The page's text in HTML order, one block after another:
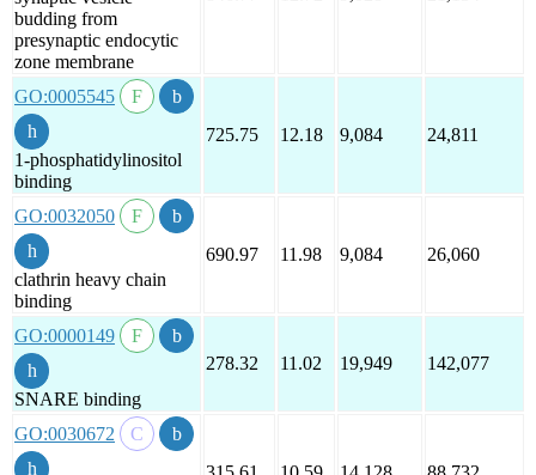
budding from
presynaptic endocytic
zone membrane
GO:0005545
1-phosphatidylinositol
binding
725.75 12.18 9,084 24,811
GO:0032050
clathrin heavy chain
binding
690.97 11.98 9,084 26,060
GO:0000149
SNARE binding
278.32 11.02 19,949 142,077
GO:0030672